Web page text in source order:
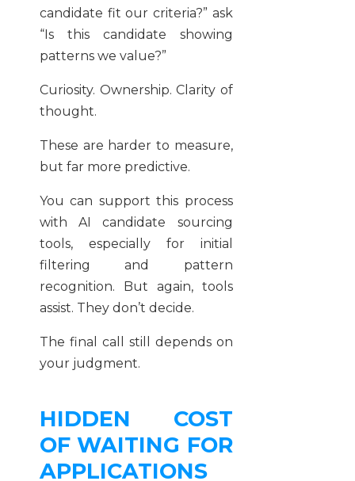
candidate fit our criteria?” ask
“Is this candidate showing
patterns we value?”
Curiosity. Ownership. Clarity of
thought.
These are harder to measure,
but far more predictive.
You can support this process
with AI candidate sourcing
tools, especially for initial
filtering and pattern
recognition. But again, tools
assist. They don’t decide.
The final call still depends on
your judgment.
HIDDEN COST
OF WAITING FOR
APPLICATIONS